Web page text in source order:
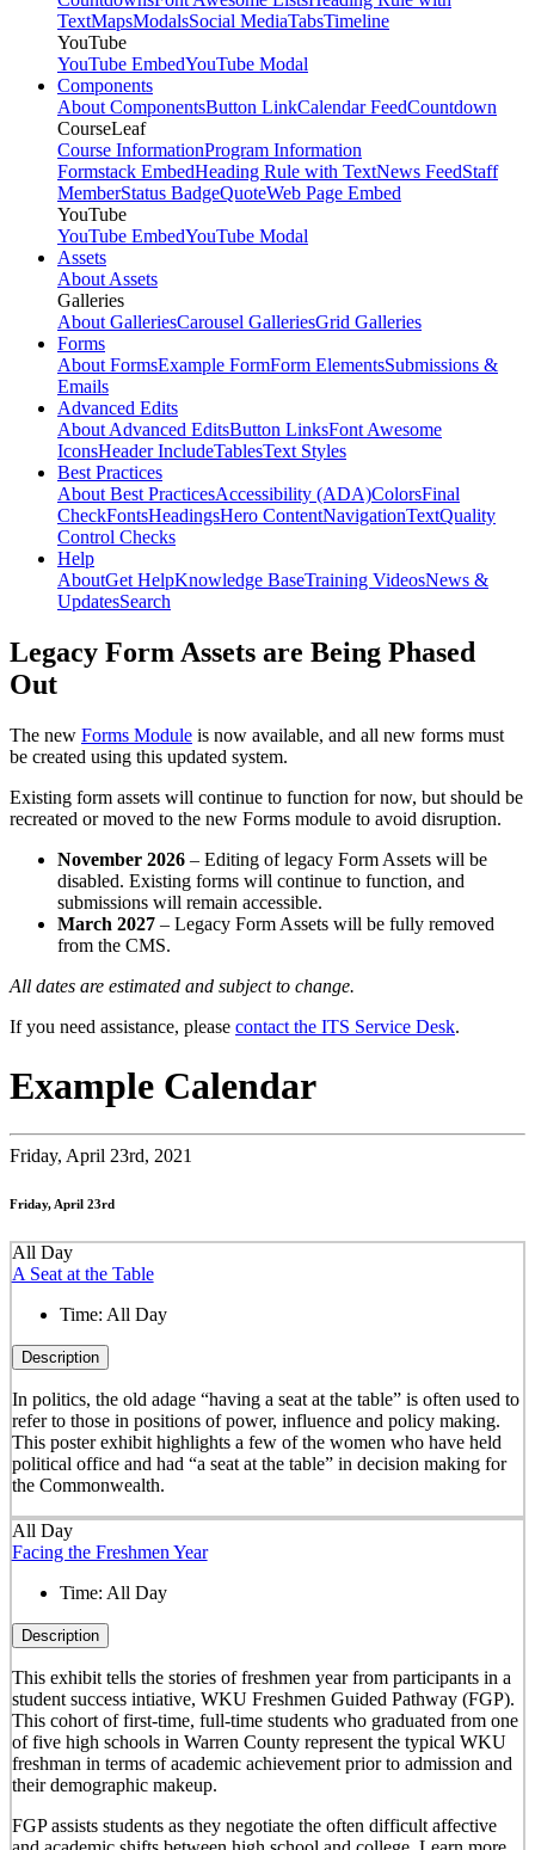
TextMapsModalsSocial MediaTabsTimeline
YouTube
YouTube EmbedYouTube Modal
Components
About ComponentsButton LinkCalendar FeedCountdown
CourseLeaf
Course InformationProgram Information
Formstack EmbedHeading Rule with TextNews FeedStaff
MemberStatus BadgeQuoteWeb Page Embed
YouTube
YouTube EmbedYouTube Modal
Assets
About Assets
Galleries
About GalleriesCarousel GalleriesGrid Galleries
Forms
About FormsExample FormForm ElementsSubmissions &
Emails
Advanced Edits
About Advanced EditsButton LinksFont Awesome
IconsHeader IncludeTablesText Styles
Best Practices
About Best PracticesAccessibility (ADA)ColorsFinal
CheckFontsHeadingsHero ContentNavigationTextQuality
Control Checks
Help
AboutGet HelpKnowledge BaseTraining VideosNews &
UpdatesSearch
Legacy Form Assets are Being Phased
Out
The new Forms Module is now available, and all new forms must
be created using this updated system.
Existing form assets will continue to function for now, but should be
recreated or moved to the new Forms module to avoid disruption.
November 2026 – Editing of legacy Form Assets will be
disabled. Existing forms will continue to function, and
submissions will remain accessible.
March 2027 – Legacy Form Assets will be fully removed
from the CMS.
All dates are estimated and subject to change.
If you need assistance, please contact the ITS Service Desk.
Example Calendar
Friday, April 23rd, 2021
Friday, April 23rd
All Day
A Seat at the Table
Time: All Day
Description
In politics, the old adage “having a seat at the table” is often used to
refer to those in positions of power, influence and policy making.
This poster exhibit highlights a few of the women who have held
political office and had “a seat at the table” in decision making for
the Commonwealth.
All Day
Facing the Freshmen Year
Time: All Day
Description
This exhibit tells the stories of freshmen year from participants in a
student success intiative, WKU Freshmen Guided Pathway (FGP).
This cohort of first-time, full-time students who graduated from one
of five high schools in Warren County represent the typical WKU
freshman in terms of academic achievement prior to admission and
their demographic makeup.
FGP assists students as they negotiate the often difficult affective